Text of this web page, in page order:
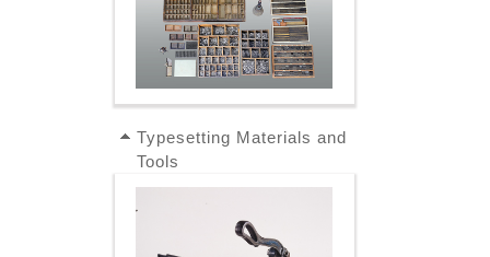
Typesetting Materials and
Tools